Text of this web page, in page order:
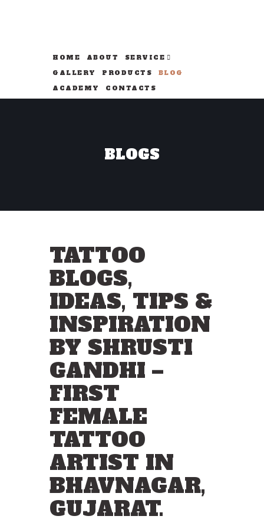
HOME ABOUT
SERVICE
GALLERY
PRODUCTS
BLOG
ACADEMY
CONTACTS
BLOGS
TATTOO
BLOGS,
IDEAS, TIPS &
INSPIRATION
BY SHRUSTI
GANDHI –
FIRST
FEMALE
TATTOO
ARTIST IN
BHAVNAGAR,
GUJARAT.